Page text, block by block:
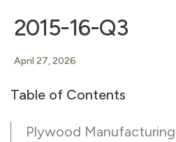
2015-16-Q3
April 27, 2026
Table of Contents
Plywood